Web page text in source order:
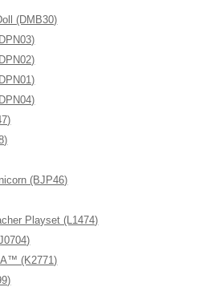
(DMB30)
(BJP46)
Playset (L1474)
(K2771)